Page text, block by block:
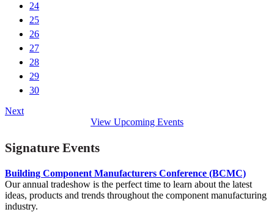
24
25
26
27
28
29
30
Next
View Upcoming Events
Signature Events
Building Component Manufacturers Conference (BCMC)
Our annual tradeshow is the perfect time to learn about the latest
ideas, products and trends throughout the component manufacturing
industry.